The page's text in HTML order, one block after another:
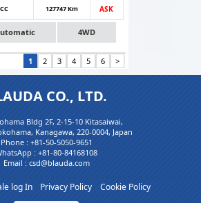
127747 Km ASK
4WD
1 2 3 4 5 6 >
CO., LTD.
Bldg 2F, 2-15-10 Kitasaiwai,
Kanagawa, 220-0004, Japan
Phone : +81-50-5050-9651
: +81-80-84168108
Email : csd@blauda.com
log In Privacy Policy Cookie Policy